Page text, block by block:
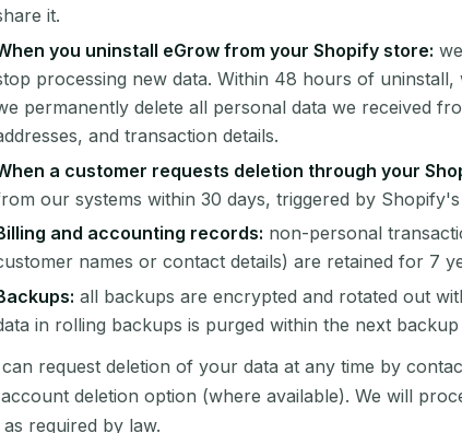
it.
you uninstall eGrow from your Shopify store:
processing new data. Within 48 hours of
permanently delete all personal data we received
and transaction details.
a customer requests deletion through your
our systems within 30 days, triggered by
and accounting records: non-personal
names or contact details) are retained for 7
all backups are encrypted and rotated out
in rolling backups is purged within the next
request deletion of your data at any time by
deletion option (where available). We will
as required by law.